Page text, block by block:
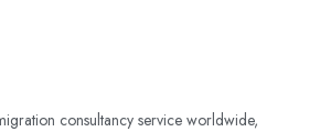
consultancy service worldwide,